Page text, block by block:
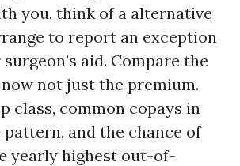
you, think of a alternative
to report an exception
aid. Compare the
now not just the premium.
class, common copays in
and the chance of
yearly highest out-of-